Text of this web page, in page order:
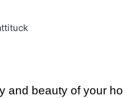
and beauty of your